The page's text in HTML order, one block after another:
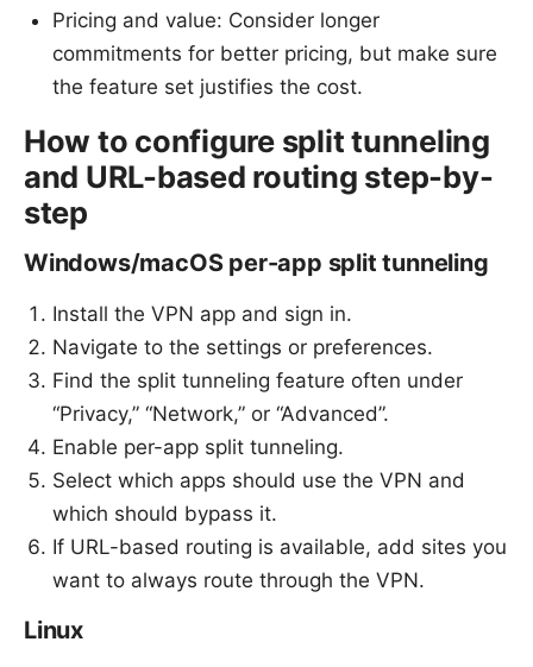
Pricing and value: Consider longer
commitments for better pricing, but make sure
the feature set justifies the cost.
How to configure split tunneling
and URL-based routing step-by-
step
Windows/macOS per-app split tunneling
Install the VPN app and sign in.
Navigate to the settings or preferences.
Find the split tunneling feature often under
“Privacy,” “Network,” or “Advanced”.
Enable per-app split tunneling.
Select which apps should use the VPN and
which should bypass it.
If URL-based routing is available, add sites you
want to always route through the VPN.
Linux